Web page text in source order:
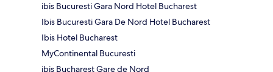
ibis Bucuresti Gara Nord Hotel Bucharest
Ibis Bucuresti Gara De Nord Hotel Bucharest
Ibis Hotel Bucharest
MyContinental Bucuresti
ibis Bucharest Gare de Nord